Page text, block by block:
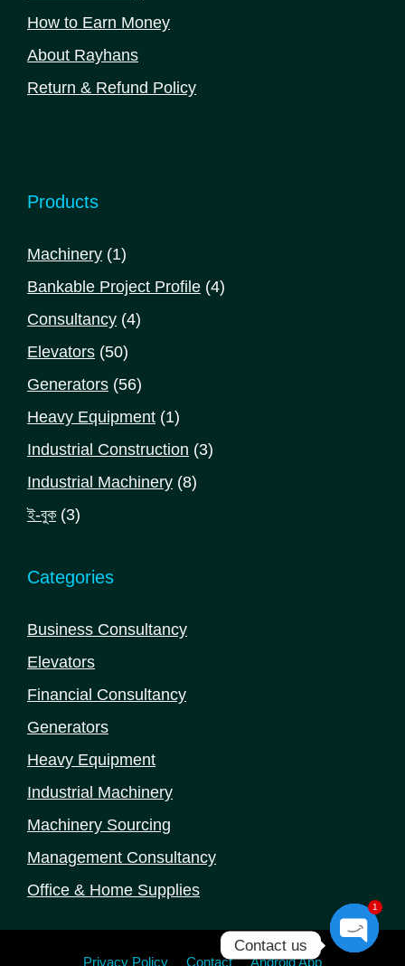
How to Earn Money
About Rayhans
Return & Refund Policy
Products
Machinery 11
product
Bankable Project Profile 44
Consultancy 44
Elevators 5050
products
Generators 5656
products
Heavy Equipment 11
product
Industrial Construction 33
Industrial Machinery 88
ই-বুক 33
Categories
Business Consultancy
Elevators
Financial Consultancy
Generators
Heavy Equipment
Industrial Machinery
Machinery Sourcing
Management Consultancy
Office & Home Supplies
Privacy Policy Contact Android App
Contact us
1